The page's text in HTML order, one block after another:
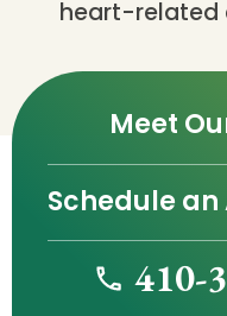
heart-related
Meet
Schedule
410-